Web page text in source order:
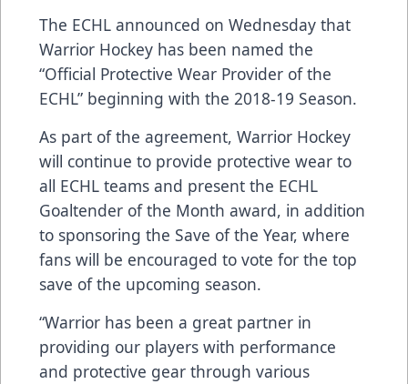
The ECHL announced on Wednesday that
Warrior Hockey has been named the
“Official Protective Wear Provider of the
ECHL” beginning with the 2018-19 Season.
As part of the agreement, Warrior Hockey
will continue to provide protective wear to
all ECHL teams and present the ECHL
Goaltender of the Month award, in addition
to sponsoring the Save of the Year, where
fans will be encouraged to vote for the top
save of the upcoming season.
“Warrior has been a great partner in
providing our players with performance
and protective gear through various